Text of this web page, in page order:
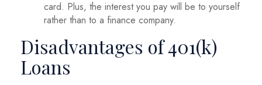
card. Plus, the interest you pay will be to yourself
rather than to a finance company.
Disadvantages of 401(k)
Loans